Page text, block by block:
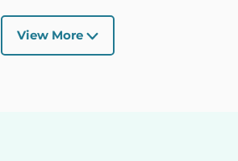
View More